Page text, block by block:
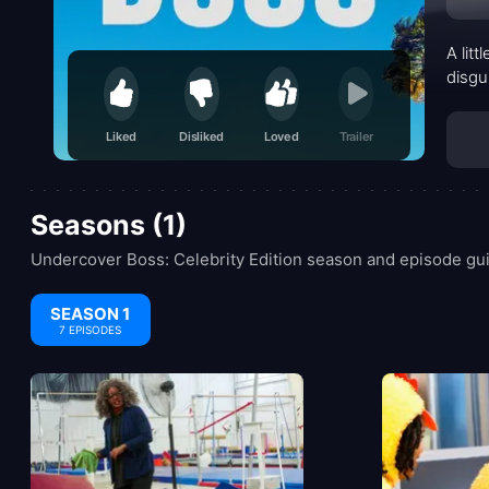
Liked Disliked Loved Trailer
A
Seasons (1)
Undercover Boss: Celebrity Edition season and episode
SEASON 1
7 EPISODES